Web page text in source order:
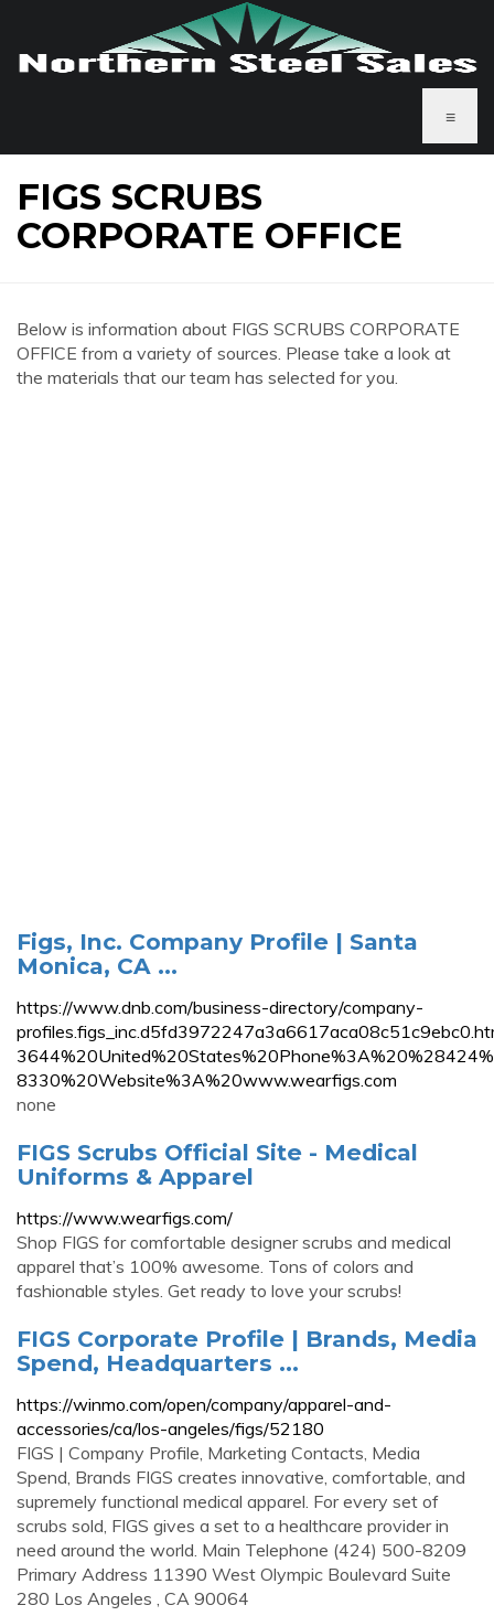
≡
FIGS SCRUBS
CORPORATE OFFICE
Below is information about FIGS SCRUBS CORPORATE
OFFICE from a variety of sources. Please take a look at
the materials that our team has selected for you.
Figs, Inc. Company Profile | Santa
Monica, CA ...
https://www.dnb.com/business-directory/company-
8330%20Website%3A%20www.wearfigs.com
none
FIGS Scrubs Official Site - Medical
Uniforms & Apparel
https://www.wearfigs.com/
Shop FIGS for comfortable designer scrubs and medical
apparel that’s 100% awesome. Tons of colors and
fashionable styles. Get ready to love your scrubs!
FIGS Corporate Profile | Brands, Media
Spend, Headquarters ...
https://winmo.com/open/company/apparel-and-
accessories/ca/los-angeles/figs/52180
FIGS | Company Profile, Marketing Contacts, Media
Spend, Brands FIGS creates innovative, comfortable, and
supremely functional medical apparel. For every set of
scrubs sold, FIGS gives a set to a healthcare provider in
need around the world. Main Telephone (424) 500-8209
Primary Address 11390 West Olympic Boulevard Suite
280 Los Angeles , CA 90064